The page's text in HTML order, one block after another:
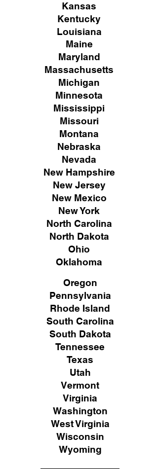
Kansas
Kentucky
Louisiana
Maine
Maryland
Massachusetts
Michigan
Minnesota
Mississippi
Missouri
Montana
Nebraska
Nevada
New Hampshire
New Jersey
New Mexico
New York
North Carolina
North Dakota
Ohio
Oklahoma
Oregon
Pennsylvania
Rhode Island
South Carolina
South Dakota
Tennessee
Texas
Utah
Vermont
Virginia
Washington
West Virginia
Wisconsin
Wyoming